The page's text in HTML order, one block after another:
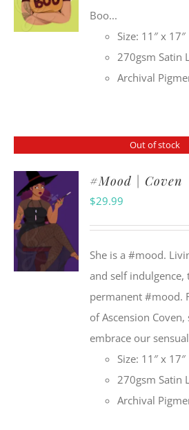
Boo...
Size: 11″ x 17″
270gsm Satin
Archival
Out of stock
#Mood | Coven
$29.99
She is a #mood.
and self indulgence,
permanent #mood.
of Ascension
embrace our
Size: 11″ x 17″
270gsm Satin
Archival